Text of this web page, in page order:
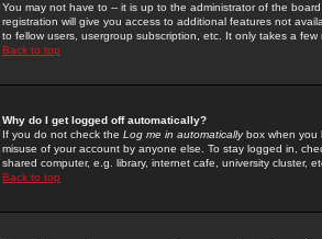
You may not have to -- it is up to the administrator of the
registration will give you access to additional features not
to fellow users, usergroup subscription, etc. It only takes a
Back to top
Why do I get logged off automatically?
If you do not check the Log me in automaticallybox when you
misuse of your account by anyone else. To stay logged in,
shared computer, e.g. library, internet cafe, university cluster,
Back to top